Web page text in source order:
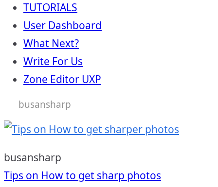
TUTORIALS
User Dashboard
What Next?
Write For Us
Zone Editor UXP
busansharp
busansharp
Tips on How to get sharp photos